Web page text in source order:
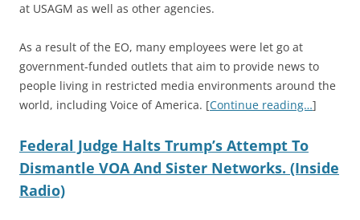
at USAGM as well as other agencies.
As a result of the EO, many employees were let go at
government-funded outlets that aim to provide news to
people living in restricted media environments around the
world, including Voice of America. [Continue reading…]
Federal Judge Halts Trump’s Attempt To
Dismantle VOA And Sister Networks. (Inside
Radio)